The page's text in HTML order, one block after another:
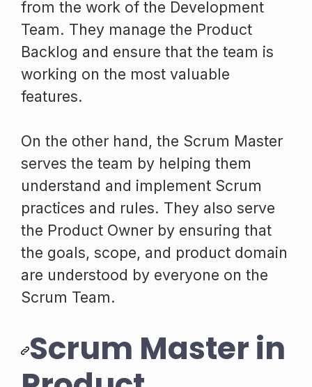
from the work of the Development
Team. They manage the Product
Backlog and ensure that the team is
working on the most valuable
features.
On the other hand, the Scrum Master
serves the team by helping them
understand and implement Scrum
practices and rules. They also serve
the Product Owner by ensuring that
the goals, scope, and product domain
are understood by everyone on the
Scrum Team.
Scrum Master in